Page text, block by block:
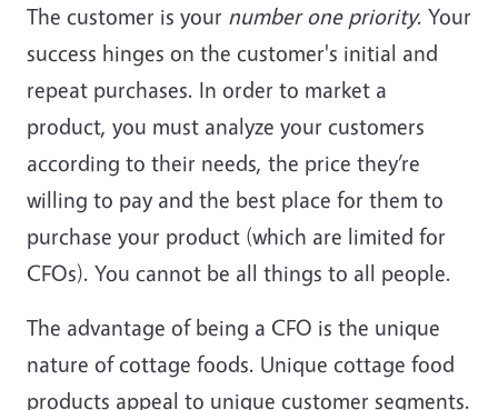
The customer is your number one priority. Your
success hinges on the customer's initial and
repeat purchases. In order to market a
product, you must analyze your customers
according to their needs, the price they’re
willing to pay and the best place for them to
purchase your product (which are limited for
CFOs). You cannot be all things to all people.
The advantage of being a CFO is the unique
nature of cottage foods. Unique cottage food
products appeal to unique customer segments.